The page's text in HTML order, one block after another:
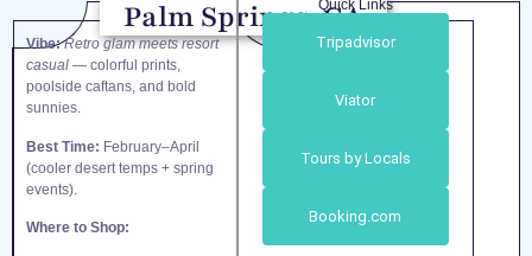
Palm Springs, CA
Vibe: Retro glam meets resort
casual — colorful prints,
poolside caftans, and bold
sunnies.
Best Time: February–April
(cooler desert temps + spring
events).
Where to Shop:
Quick Links
Tripadvisor
Viator
Tours by Locals
Booking.com